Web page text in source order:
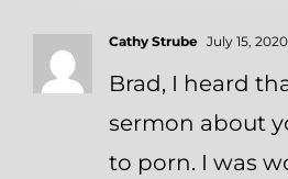
Cathy Strube July 15,
Brad, I heard
sermon about
to porn. I was